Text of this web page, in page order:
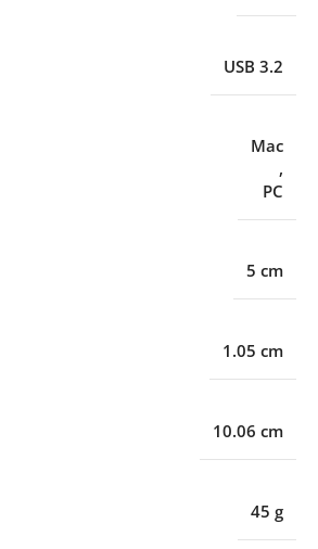
USB 3.2
Mac
,
PC
5 cm
1.05 cm
10.06 cm
45 g